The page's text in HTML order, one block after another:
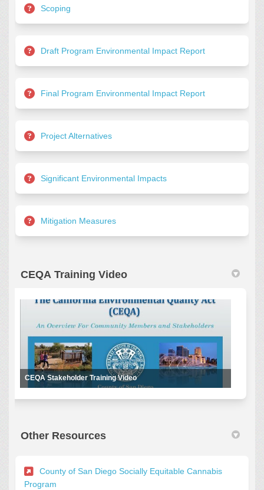
Scoping
Draft Program Environmental Impact Report
Final Program Environmental Impact Report
Project Alternatives
Significant Environmental Impacts
Mitigation Measures
CEQA Training Video
CEQA Stakeholder Training Video
Other Resources
County of San Diego Socially Equitable Cannabis
Program